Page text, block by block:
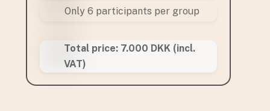
Only 6 participants per group
Total price: 7.000 DKK (incl.
VAT)